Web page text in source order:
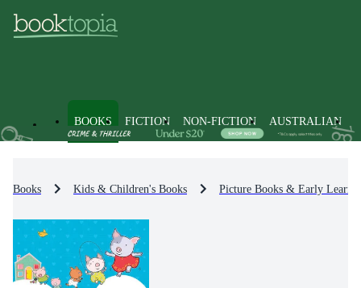
BOOKS FICTION NON-FICTION AUSTRALIAN
Books Kids & Children's Books Picture Books & Early